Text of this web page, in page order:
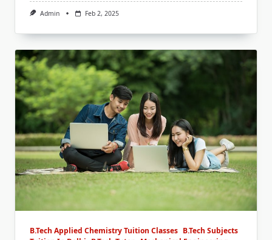
Admin Feb 2, 2025
B.Tech Applied Chemistry Tuition Classes B.Tech Subjects